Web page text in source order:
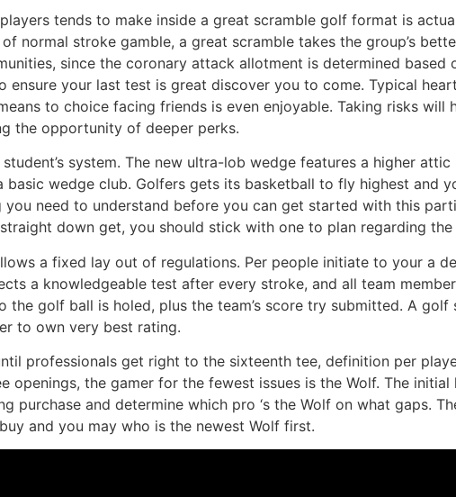
tends to make inside a great scramble golf format is
normal stroke gamble, a great scramble takes the group’s
since the coronary attack allotment is determined based
ensure your last test is great discover you to come. Typical
to choice facing friends is even enjoyable. Taking risks will
the opportunity of deeper perks.
system. The new ultra-lob wedge features a higher
basic wedge club. Golfers gets its basketball to fly highest and
you need to understand before you can get started with this
down get, you should stick with one to plan regarding
a fixed lay out of regulations. Per people initiate to your a
a knowledgeable test after every stroke, and all team
golf ball is holed, plus the team’s score try submitted. A golf
to own very best rating.
professionals get right to the sixteenth tee, definition per
openings, the gamer for the fewest issues is the Wolf. The
purchase and determine which pro ‘s the Wolf on what gaps.
and you may who is the newest Wolf first.